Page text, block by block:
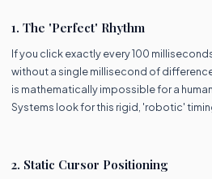
1. The 'Perfect' Rhythm
If you click exactly every 100
without a single millisecond of
is mathematically impossible for a
Systems look for this rigid, 'robotic'
2. Static Cursor Positioning